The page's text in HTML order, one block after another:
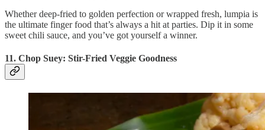
Whether deep-fried to golden perfection or wrapped fresh, lumpia is
the ultimate finger food that’s always a hit at parties. Dip it in some
sweet chili sauce, and you’ve got yourself a winner.
11. Chop Suey: Stir-Fried Veggie Goodness